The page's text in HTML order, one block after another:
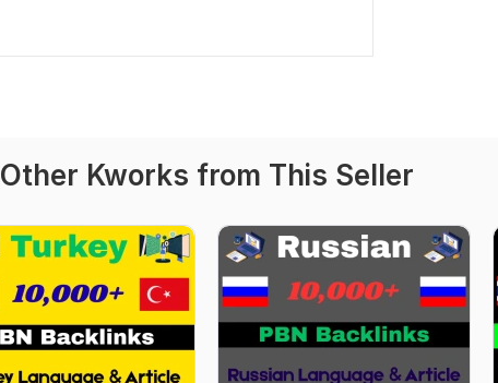
Other Kworks from This Seller